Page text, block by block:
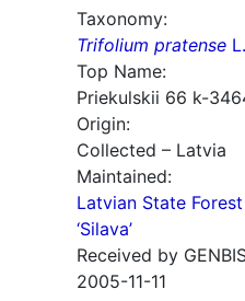
Taxonomy:
Trifolium pratense L.
Top Name:
Priekulskii 66 k-
Origin:
Collected – Latvia
Maintained:
Latvian State
‘Silava’
Received by
2005-11-11